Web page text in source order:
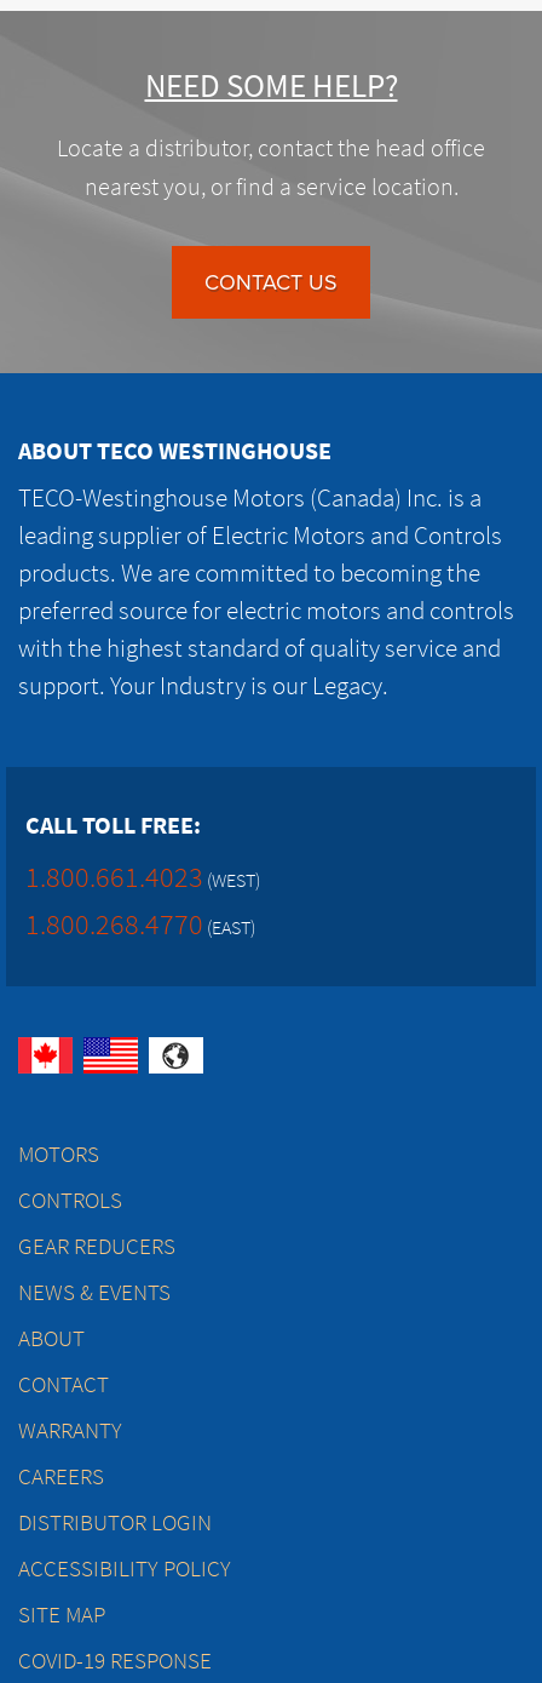
NEED SOME HELP?
Locate a distributor, contact the head office
nearest you, or find a service location.
CONTACT US
ABOUT TECO WESTINGHOUSE
TECO-Westinghouse Motors (Canada) Inc. is a
leading supplier of Electric Motors and Controls
products. We are committed to becoming the
preferred source for electric motors and controls
with the highest standard of quality service and
support. Your Industry is our Legacy.
CALL TOLL FREE:
1.800.661.4023 (WEST)
1.800.268.4770 (EAST)
MOTORS
CONTROLS
GEAR REDUCERS
NEWS & EVENTS
ABOUT
CONTACT
WARRANTY
CAREERS
DISTRIBUTOR LOGIN
ACCESSIBILITY POLICY
SITE MAP
COVID-19 RESPONSE